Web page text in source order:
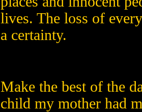
lives. The loss of
a certainty.
Make the best of the
child my mother had